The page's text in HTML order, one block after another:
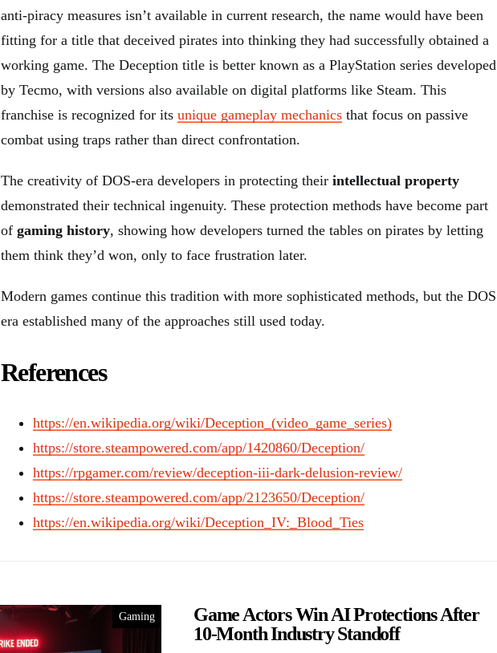
anti-piracy measures isn’t available in current research, the name would have been
fitting for a title that deceived pirates into thinking they had successfully obtained a
working game. The Deception title is better known as a PlayStation series developed
by Tecmo, with versions also available on digital platforms like Steam. This
franchise is recognized for its unique gameplay mechanics that focus on passive
combat using traps rather than direct confrontation.
The creativity of DOS-era developers in protecting their intellectual property
demonstrated their technical ingenuity. These protection methods have become part
of gaming history, showing how developers turned the tables on pirates by letting
them think they’d won, only to face frustration later.
Modern games continue this tradition with more sophisticated methods, but the DOS
era established many of the approaches still used today.
References
https://en.wikipedia.org/wiki/Deception_(video_game_series)
https://store.steampowered.com/app/1420860/Deception/
https://rpgamer.com/review/deception-iii-dark-delusion-review/
https://store.steampowered.com/app/2123650/Deception/
https://en.wikipedia.org/wiki/Deception_IV:_Blood_Ties
Gaming
Game Actors Win AI Protections After
10-Month Industry Standoff